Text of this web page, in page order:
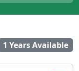
1 Years Available